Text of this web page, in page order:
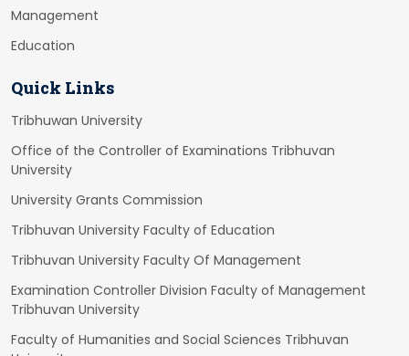
Management
Education
Quick Links
Tribhuwan University
Office of the Controller of Examinations Tribhuvan
University
University Grants Commission
Tribhuvan University Faculty of Education
Tribhuvan University Faculty Of Management
Examination Controller Division Faculty of Management
Tribhuvan University
Faculty of Humanities and Social Sciences Tribhuvan